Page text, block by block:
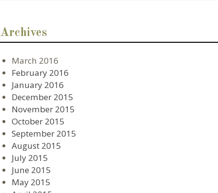
Archives
March 2016
February 2016
January 2016
December 2015
November 2015
October 2015
September 2015
August 2015
July 2015
June 2015
May 2015